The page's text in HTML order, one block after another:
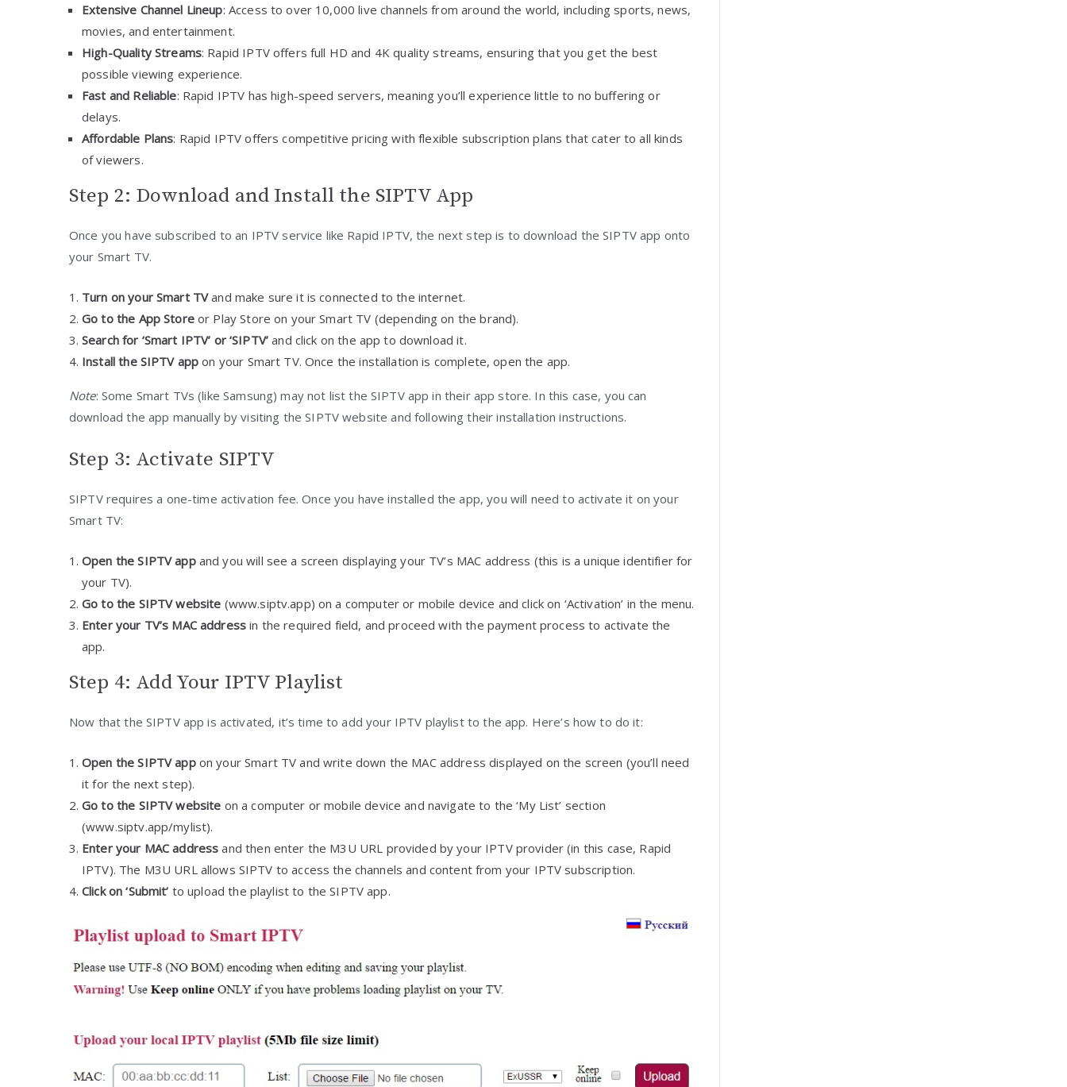
Extensive Channel Lineup: Access to over 10,000 live channels from around the world, including sports, news,
movies, and entertainment.
High-Quality Streams: Rapid IPTV offers full HD and 4K quality streams, ensuring that you get the best
possible viewing experience.
Fast and Reliable: Rapid IPTV has high-speed servers, meaning you’ll experience little to no buffering or
delays.
Affordable Plans: Rapid IPTV offers competitive pricing with flexible subscription plans that cater to all kinds
of viewers.
Step 2: Download and Install the SIPTV App
Once you have subscribed to an IPTV service like Rapid IPTV, the next step is to download the SIPTV app onto
your Smart TV.
Turn on your Smart TVand make sure it is connected to the internet.
Go to the App Storeor Play Store on your Smart TV (depending on the brand).
Search for ‘Smart IPTV’ or ‘SIPTV’ and click on the app to download it.
Install the SIPTV app on your Smart TV. Once the installation is complete, open the app.
Note: Some Smart TVs (like Samsung) may not list the SIPTV app in their app store. In this case, you can
download the app manually by visiting the SIPTV website and following their installation instructions.
Step 3: Activate SIPTV
SIPTV requires a one-time activation fee. Once you have installed the app, you will need to activate it on your
Smart TV:
Open the SIPTV appand you will see a screen displaying your TV’s MAC address (this is a unique identifier for
your TV).
Go to the SIPTV website (www.siptv.app) on a computer or mobile device and click on ‘Activation’ in the menu.
Enter your TV’s MAC address in the required field, and proceed with the payment process to activate the
app.
Step 4: Add Your IPTV Playlist
Now that the SIPTV app is activated, it’s time to add your IPTV playlist to the app. Here’s how to do it:
Open the SIPTV appon your Smart TV and write down the MAC address displayed on the screen (you’ll need
it for the next step).
Go to the SIPTV website on a computer or mobile device and navigate to the ‘My List’ section
(www.siptv.app/mylist).
Enter your MAC address and then enter the M3U URL provided by your IPTV provider (in this case, Rapid
IPTV). The M3U URL allows SIPTV to access the channels and content from your IPTV subscription.
Click on ‘Submit’ to upload the playlist to the SIPTV app.